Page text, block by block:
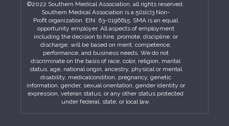
©2022 Southern Medical Association, all rights reserved.
Southern Medical Association is a 501(c)3 Non-
Profit organization. EIN: 63-0196615. SMA is an equal
opportunity employer. All aspects of employment
including the decision to hire, promote, discipline, or
discharge, will be based on merit, competence,
performance, and business needs. We do not
discriminate on the basis of race, color, religion, marital
status, age, national origin, ancestry, physical or mental
disability, medicalcondition, pregnancy, genetic
information, gender, sexual orientation, gender identity or
expression, veteran status, or any other status protected
under federal, state, or local law.